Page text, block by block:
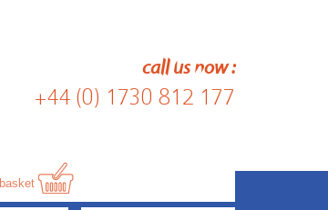
call us now :
+44 (0) 1730 812 177
basket